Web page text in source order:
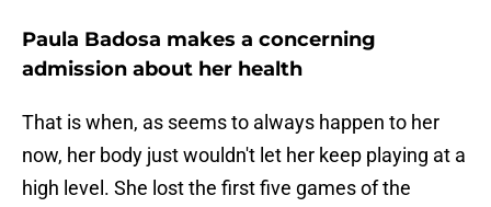
Paula Badosa makes a concerning
admission about her health
That is when, as seems to always happen to her
now, her body just wouldn't let her keep playing at a
high level. She lost the first five games of the